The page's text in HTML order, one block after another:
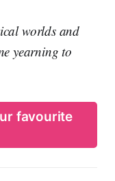
worlds and
yearning to
favourite